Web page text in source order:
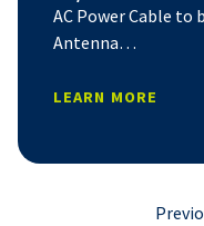
AC Power Cable to
Antenna…
LEARN MORE